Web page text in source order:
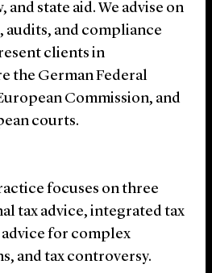
state aid. We advise on
audits, and compliance
clients in
the German Federal
Commission, and
courts.
focuses on three
tax advice, integrated tax
for complex
and tax controversy.